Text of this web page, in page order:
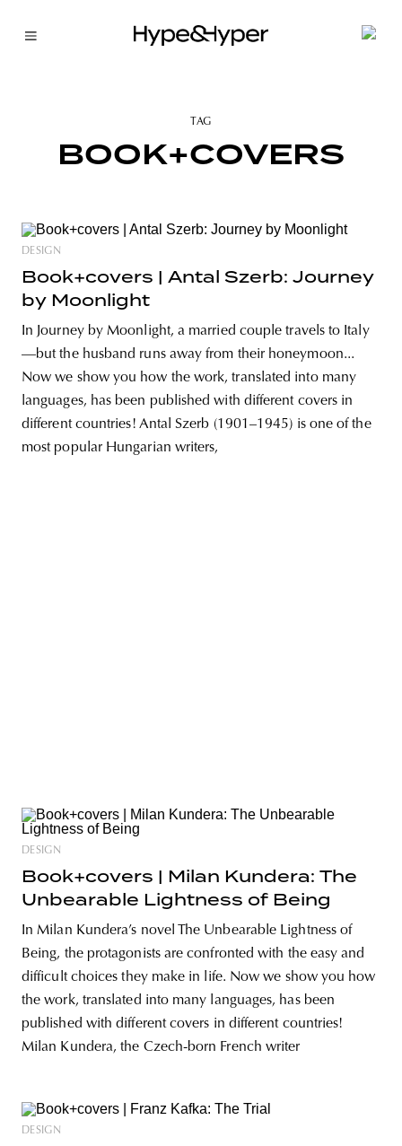
TAG
BOOK+COVERS
DESIGN
Book+covers | Antal Szerb: Journey
by Moonlight
In Journey by Moonlight, a married couple travels to Italy
—but the husband runs away from their honeymoon...
Now we show you how the work, translated into many
languages, has been published with different covers in
different countries! Antal Szerb (1901–1945) is one of the
most popular Hungarian writers,
DESIGN
Book+covers | Milan Kundera: The
Unbearable Lightness of Being
In Milan Kundera’s novel The Unbearable Lightness of
Being, the protagonists are confronted with the easy and
difficult choices they make in life. Now we show you how
the work, translated into many languages, has been
published with different covers in different countries!
Milan Kundera, the Czech-born French writer
DESIGN